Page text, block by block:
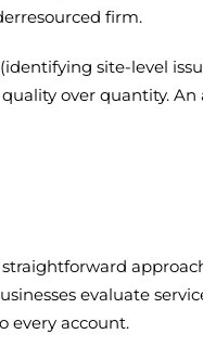
firm.
site-level
over quantity.
evaluate
every account.